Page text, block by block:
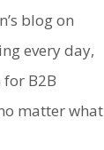
blog on
every day,
B2B
matter what